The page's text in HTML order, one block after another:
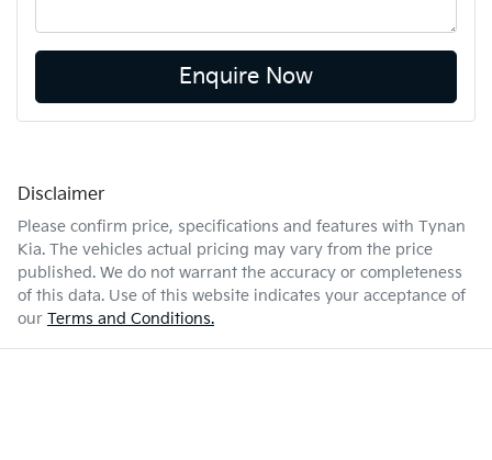
Enquire Now
Disclaimer
Please confirm price, specifications and features with Tynan
Kia. The vehicles actual pricing may vary from the price
published. We do not warrant the accuracy or completeness
of this data. Use of this website indicates your acceptance of
our Terms and Conditions.